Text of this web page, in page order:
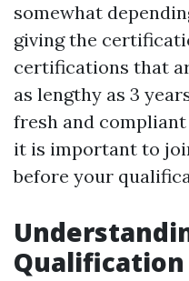
somewhat
giving the
certifications that
as lengthy as 3
fresh and
it is important to
before your
Qualification